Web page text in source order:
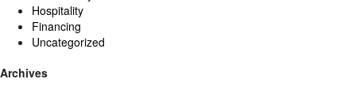
Hospitality
Financing
Uncategorized
Archives